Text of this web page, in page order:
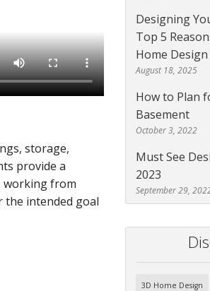
storage,
provide a
working from
the intended goal
Designing
Top 5
Home
August 18, 2025
How to Plan
Basement
October 3, 2022
Must See
2023
September 29,
3D Home Design